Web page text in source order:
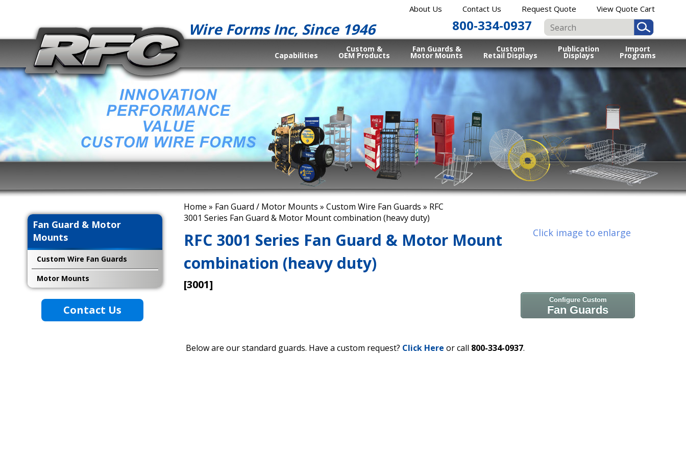
About Us Contact Us Request Quote View Quote Cart
800-334-0937
Wire Forms Inc, Since 1946
Capabilities
Custom &
OEM Products
Fan Guards &
Motor Mounts
Custom
Retail Displays
Publication
Displays
Import
Programs
Home » Fan Guard / Motor Mounts » Custom Wire Fan Guards » RFC
3001 Series Fan Guard & Motor Mount combination (heavy duty)
Click image to enlarge
RFC 3001 Series Fan Guard & Motor Mount
combination (heavy duty)
[3001]
Configure Custom
Fan Guards
Below are our standard guards. Have a custom request? Click Here or call 800-334-0937.
Fan Guard & Motor
Mounts
Custom Wire Fan Guards
Motor Mounts
Contact Us